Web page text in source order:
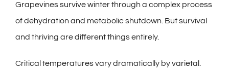
Grapevines survive winter through a complex process
of dehydration and metabolic shutdown. But survival
and thriving are different things entirely.
Critical temperatures vary dramatically by varietal.